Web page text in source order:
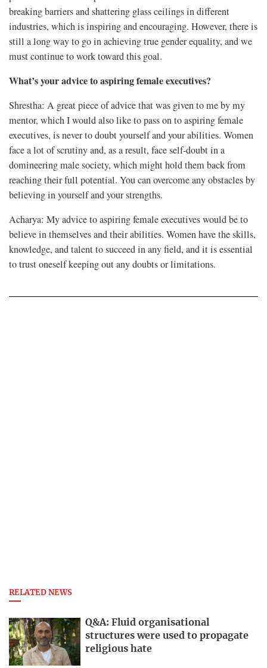
breaking barriers and shattering glass ceilings in different
industries, which is inspiring and encouraging. However, there is
still a long way to go in achieving true gender equality, and we
must continue to work toward this goal.
What’s your advice to aspiring female executives?
Shrestha: A great piece of advice that was given to me by my
mentor, which I would also like to pass on to aspiring female
executives, is never to doubt yourself and your abilities. Women
face a lot of scrutiny and, as a result, face self-doubt in a
domineering male society, which might hold them back from
reaching their full potential. You can overcome any obstacles by
believing in yourself and your strengths.
Acharya: My advice to aspiring female executives would be to
believe in themselves and their abilities. Women have the skills,
knowledge, and talent to succeed in any field, and it is essential
to trust oneself keeping out any doubts or limitations.
RELATED NEWS
Q&A: Fluid organisational
structures were used to propagate
religious hate